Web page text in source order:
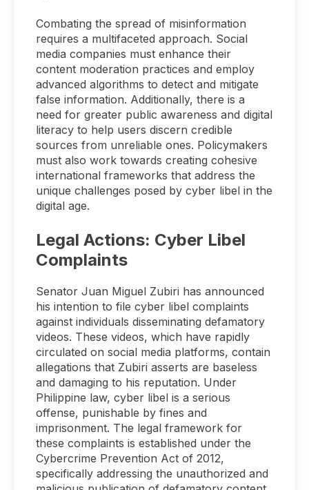
Combating the spread of misinformation
requires a multifaceted approach. Social
media companies must enhance their
content moderation practices and employ
advanced algorithms to detect and mitigate
false information. Additionally, there is a
need for greater public awareness and digital
literacy to help users discern credible
sources from unreliable ones. Policymakers
must also work towards creating cohesive
international frameworks that address the
unique challenges posed by cyber libel in the
digital age.
Legal Actions: Cyber Libel
Complaints
Senator Juan Miguel Zubiri has announced
his intention to file cyber libel complaints
against individuals disseminating defamatory
videos. These videos, which have rapidly
circulated on social media platforms, contain
allegations that Zubiri asserts are baseless
and damaging to his reputation. Under
Philippine law, cyber libel is a serious
offense, punishable by fines and
imprisonment. The legal framework for
these complaints is established under the
Cybercrime Prevention Act of 2012,
specifically addressing the unauthorized and